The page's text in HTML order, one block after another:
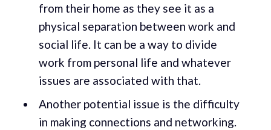
from their home as they see it as a
physical separation between work and
social life. It can be a way to divide
work from personal life and whatever
issues are associated with that.
Another potential issue is the difficulty
in making connections and networking.